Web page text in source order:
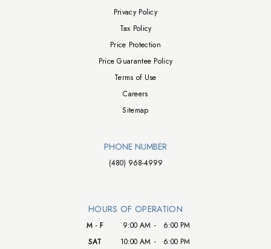
Privacy Policy
Tax Policy
Price Protection
Price Guarantee Policy
Terms of Use
Careers
Sitemap
PHONE NUMBER
(480) 968-4999
HOURS OF OPERATION
M - F 9:00 AM -
6:00 PM
SAT
10:00 AM - 6:00 PM